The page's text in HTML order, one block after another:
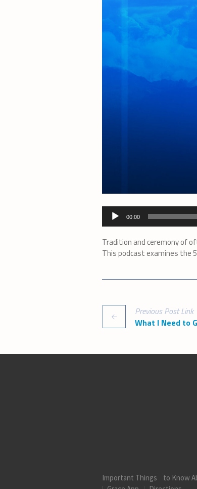
Audio
Player
00:00
Tradition and ceremony of
This podcast examines the
PreviousPostLink
What I Need to
Important Things to Know